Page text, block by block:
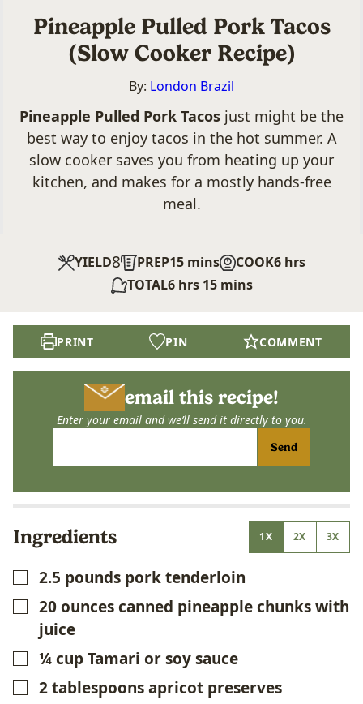
Pineapple Pulled Pork Tacos
(Slow Cooker Recipe)
By: London Brazil
Pineapple Pulled Pork Tacos just might be the
best way to enjoy tacos in the hot summer. A
slow cooker saves you from heating up your
kitchen, and makes for a mostly hands-free
meal.
YIELD8 PREP15minutes
mins COOK6hours
hrs
TOTAL6hours
hrs 15minutes
mins
PRINT PIN COMMENT
email this recipe!
Enter your email and we’ll send it directly to you.
Send
Ingredients 1X 2X 3X
▢
2.5 pounds pork tenderloin
▢
20ouncescanned pineapple chunks with
juice
▢
¼cupTamari or soy sauce
▢
2tablespoonsapricot preserves